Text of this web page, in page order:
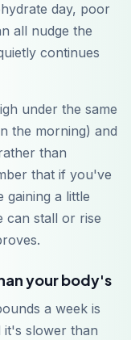
day, poor
all nudge the
continues
under the same
the morning) and
than
that if you've
gaining a little
can stall or rise
your body's
a week is
it's slower than